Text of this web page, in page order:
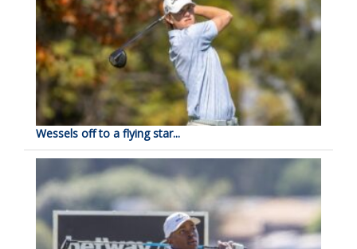
Wessels off to a flying star...